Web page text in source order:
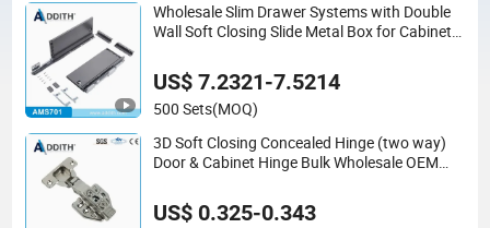
Wholesale Slim Drawer Systems with Double
Wall Soft Closing Slide Metal Box for Cabinet
US$ 7.2321-7.5214
500 Sets(MOQ)
3D Soft Closing Concealed Hinge (two way)
Door & Cabinet Hinge Bulk Wholesale OEM
US$ 0.325-0.343